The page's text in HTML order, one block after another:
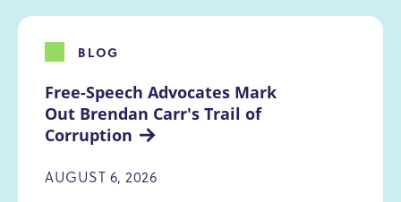
Free-Speech Advocates Mark
Out Brendan Carr's Trail of
Corruption
BLOG
AUGUST 6, 2026